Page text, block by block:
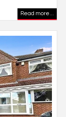
Read more...